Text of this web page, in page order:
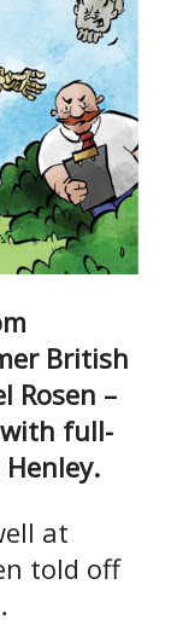
British
Rosen –
full-
at
told off